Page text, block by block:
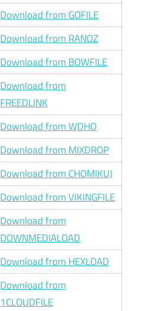
Download from GOFILE
Download from RANOZ
Download from BOWFILE
Download from
FREEDLINK
Download from WDHO
Download from MIXDROP
Download from CHOMIKUJ
Download from VIKINGFILE
Download from
DOWNMEDIALOAD
Download from HEXLOAD
Download from
1CLOUDFILE